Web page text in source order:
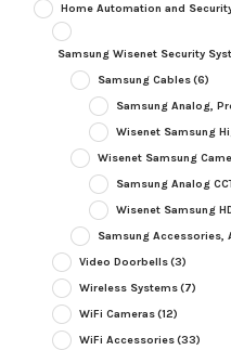
Home Automation and
Samsung Wisenet Security
Samsung Cables(6)
Samsung Analog,
Wisenet Samsung
Wisenet Samsung
Samsung Analog
Wisenet Samsung
Samsung Accessories,
Video Doorbells(3)
Wireless Systems(7)
WiFi Cameras(12)
WiFi Accessories(33)